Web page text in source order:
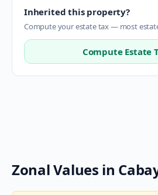
Inherited this property?
Compute your estate tax — most
Compute Estate
Zonal Values in